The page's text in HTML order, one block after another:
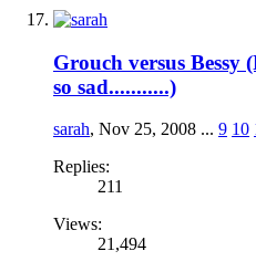
Grouch versus
so sad...........)
sarah, Nov 25, 2008 ... 9 10
Replies:
211
Views:
21,494